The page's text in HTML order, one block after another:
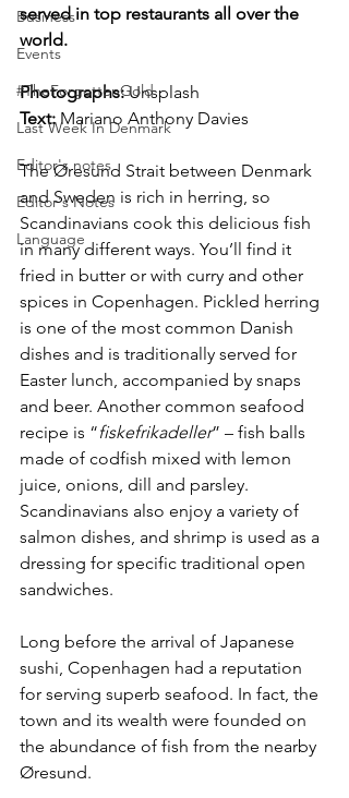
Business
Events
#TheForgottenGold
Last Week In Denmark
Editor's notes
Editor's Notes
Language
served in top restaurants all over the
world.
Photographs: Unsplash
Text: Mariano Anthony Davies
The Øresund Strait between Denmark
and Sweden is rich in herring, so
Scandinavians cook this delicious fish
in many different ways. You’ll find it
fried in butter or with curry and other
spices in Copenhagen. Pickled herring
is one of the most common Danish
dishes and is traditionally served for
Easter lunch, accompanied by snaps
and beer. Another common seafood
recipe is “fiskefrikadeller” – fish balls
made of codfish mixed with lemon
juice, onions, dill and parsley.
Scandinavians also enjoy a variety of
salmon dishes, and shrimp is used as a
dressing for specific traditional open
sandwiches.
Long before the arrival of Japanese
sushi, Copenhagen had a reputation
for serving superb seafood. In fact, the
town and its wealth were founded on
the abundance of fish from the nearby
Øresund.